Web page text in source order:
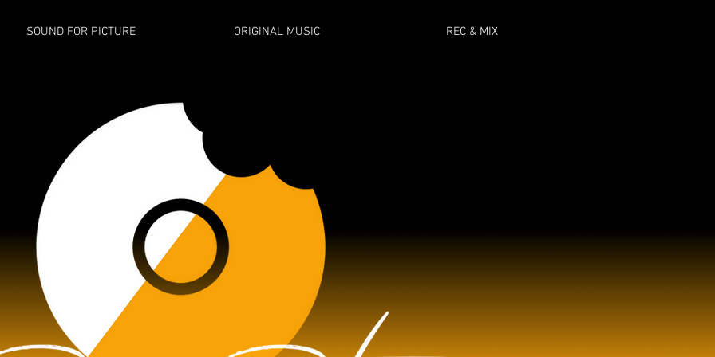
SOUND FOR PICTURE ORIGINAL MUSIC REC & MIX